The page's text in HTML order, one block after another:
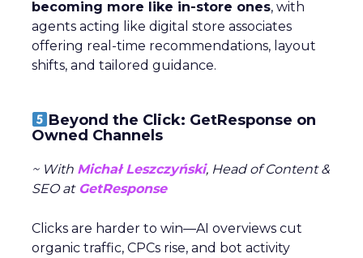
becoming more like in-store ones, with
agents acting like digital store associates
offering real-time recommendations, layout
shifts, and tailored guidance.
Beyond the Click: GetResponse on
Owned Channels
~ With Michał Leszczyński, Head of Content &
SEO atGetResponse
Clicks are harder to win—AI overviews cut
organic traffic, CPCs rise, and bot activity